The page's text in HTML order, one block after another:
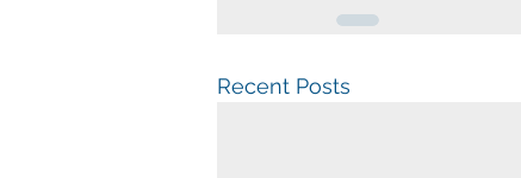
Recent Posts